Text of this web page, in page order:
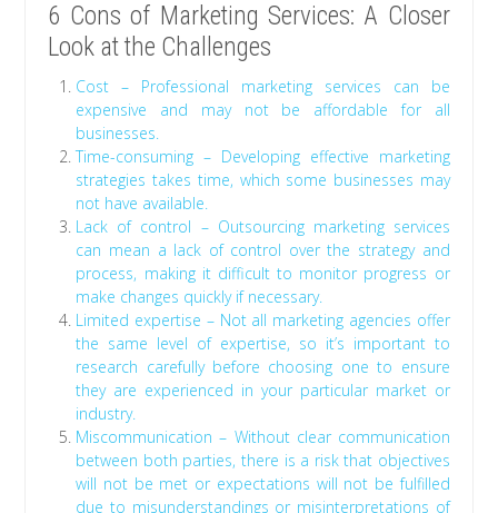
6 Cons of Marketing Services: A Closer
Look at the Challenges
Cost – Professional marketing services can be
expensive and may not be affordable for all
businesses.
Time-consuming – Developing effective marketing
strategies takes time, which some businesses may
not have available.
Lack of control – Outsourcing marketing services
can mean a lack of control over the strategy and
process, making it difficult to monitor progress or
make changes quickly if necessary.
Limited expertise – Not all marketing agencies offer
the same level of expertise, so it’s important to
research carefully before choosing one to ensure
they are experienced in your particular market or
industry.
Miscommunication – Without clear communication
between both parties, there is a risk that objectives
will not be met or expectations will not be fulfilled
due to misunderstandings or misinterpretations of